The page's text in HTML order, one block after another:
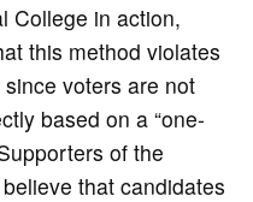
College in action,
this method violates
voters are not
based on a “one-
of the
that candidates